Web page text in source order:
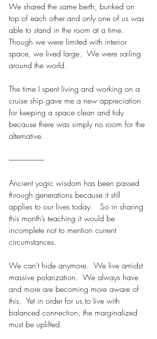
We shared the same berth, bunked on
top of each other and only one of us was
able to stand in the room at a time.
Though we were limited with interior
space, we lived large.  We were sailing
around the world.
The time I spent living and working on a
cruise ship gave me a new appreciation
for keeping a space clean and tidy
because there was simply no room for the
alternative.
------------------------
Ancient yogic wisdom has been passed
through generations because it still
applies to our lives today.   So in sharing
this month’s teaching it would be
incomplete not to mention current
circumstances.
We can’t hide anymore.  We live amidst
massive polarization.  We always have
and more are becoming more aware of
this.  Yet in order for us to live with
balanced connection, the marginalized
must be uplifted.